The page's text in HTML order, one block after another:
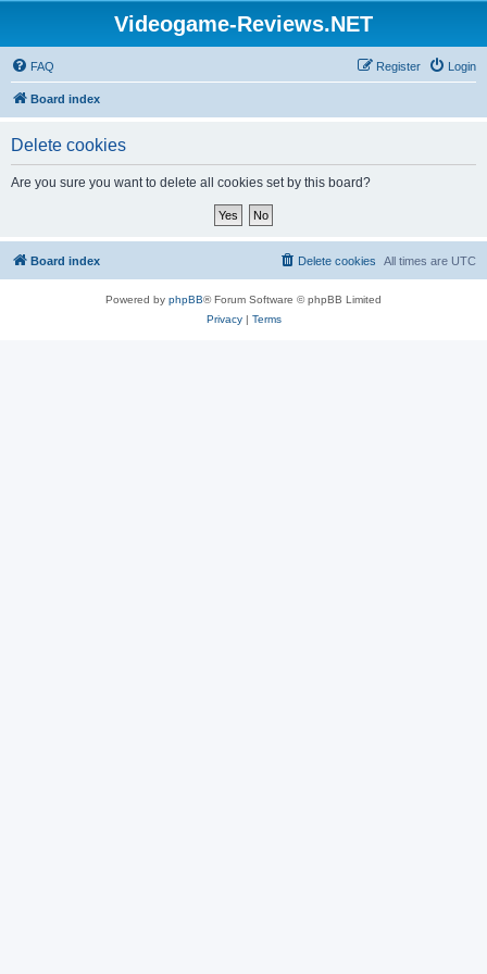
Videogame-Reviews.NET
FAQ Login
Register
Board index
Delete cookies
Are you sure you want to delete all cookies set by this board?
Board index All times are UTC
Delete cookies
Powered by phpBB® Forum Software © phpBB Limited
Privacy| Terms